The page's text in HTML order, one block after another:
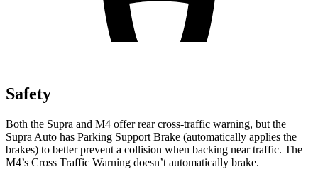
Safety
Both the Supra and M4 offer rear cross-traffic warning, but the
Supra Auto has Parking Support Brake (automatically applies the
brakes) to better prevent a collision when backing near traffic. The
M4’s Cross Traffic Warning doesn’t automatically brake.